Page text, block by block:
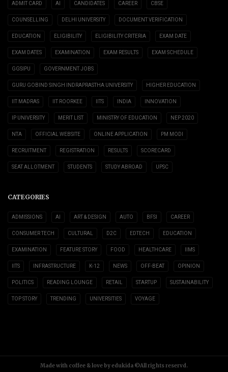
ADMIT CARD AI CANDIDATES CAREER CBSE
COUNSELLING DELHI UNIVERSITY DOCUMENT VERIFICATION
EDUCATION ELIGIBILITY ELIGIBILITY CRITERIA EXAM DATE
EXAM DATES EXAMINATION EXAM RESULTS EXAM SCHEDULE
GGSIPU GOVERNMENT JOBS
GURU GOBIND SINGH INDRAPRASTHA UNIVERSITY HIGHER EDUCATION
IIT MADRAS IIT ROORKEE IITS INDIA INNOVATION
IP UNIVERSITY MERIT LIST MINISTRY OF EDUCATION NEP 2020
NTA OFFICIAL WEBSITE ONLINE APPLICATION PM MODI
RECRUITMENT REGISTRATION RESULTS SCORECARD
SEAT ALLOTMENT STUDENTS STUDY ABROAD UPSC
CATEGORIES
ADMISSIONS AI ART & DESIGN AUTO BFSI CAREER
CONSUMER TECH CULTURAL D2C EDTECH EDUCATION
EXAMINATION FEATURE STORY FOOD HEALTHCARE IIMS
IITS INFRASTRUCTURE K-12 NEWS OFF-BEAT OPINION
POLITICS READING LOUNGE RETAIL STARTUP SUSTAINABILITY
TOP STORY TRENDING UNIVERSITIES VOYAGE
Made with coffee & love by edukida ©All rights reservd.